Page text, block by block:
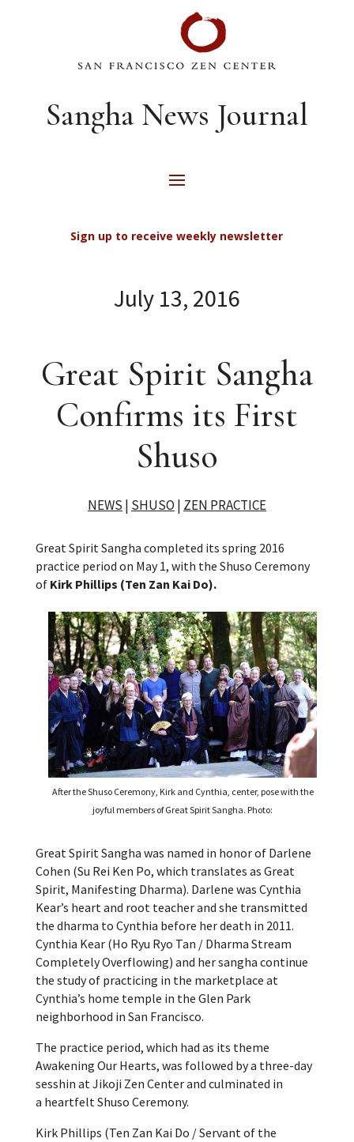
Sangha News Journal
Sign up to receive weekly newsletter
July 13, 2016
Great Spirit Sangha
Confirms its First
Shuso
NEWS | SHUSO | ZEN PRACTICE
Great Spirit Sangha completed its spring 2016
practice period on May 1, with the Shuso Ceremony
of Kirk Phillips (Ten Zan Kai Do).
After the Shuso Ceremony, Kirk and Cynthia, center, pose with the
joyful members of Great Spirit Sangha. Photo:
Great Spirit Sangha was named in honor of Darlene
Cohen (Su Rei Ken Po, which translates as Great
Spirit, Manifesting Dharma). Darlene was Cynthia
Kear’s heart and root teacher and she transmitted
the dharma to Cynthia before her death in 2011.
Cynthia Kear (Ho Ryu Ryo Tan / Dharma Stream
Completely Overflowing) and her sangha continue
the study of practicing in the marketplace at
Cynthia’s home temple in the Glen Park
neighborhood in San Francisco.
The practice period, which had as its theme
Awakening Our Hearts, was followed by a three-day
sesshin at Jikoji Zen Center and culminated in
a heartfelt Shuso Ceremony.
Kirk Phillips (Ten Zan Kai Do / Servant of the